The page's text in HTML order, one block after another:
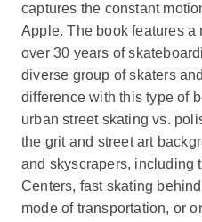
captures the constant
Apple. The book features a
over 30 years of
diverse group of skaters
difference with this type of
urban street skating vs.
the grit and street art
and skyscrapers, including
Centers, fast skating
mode of transportation, or